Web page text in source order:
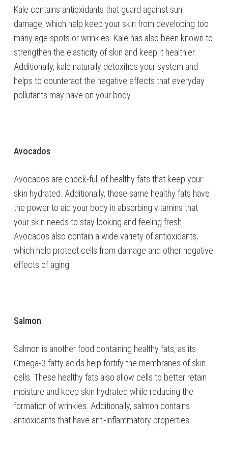
Kale contains antioxidants that guard against sun-
damage, which help keep your skin from developing too
many age spots or wrinkles. Kale has also been known to
strengthen the elasticity of skin and keep it healthier.
Additionally, kale naturally detoxifies your system and
helps to counteract the negative effects that everyday
pollutants may have on your body.
Avocados
Avocados are chock-full of healthy fats that keep your
skin hydrated. Additionally, those same healthy fats have
the power to aid your body in absorbing vitamins that
your skin needs to stay looking and feeling fresh.
Avocados also contain a wide variety of antioxidants,
which help protect cells from damage and other negative
effects of aging.
Salmon
Salmon is another food containing healthy fats, as its
Omega-3 fatty acids help fortify the membranes of skin
cells. These healthy fats also allow cells to better retain
moisture and keep skin hydrated while reducing the
formation of wrinkles. Additionally, salmon contains
antioxidants that have anti-inflammatory properties.